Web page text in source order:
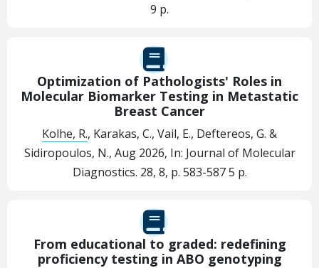
9 p.
Optimization of Pathologists' Roles in
Molecular Biomarker Testing in Metastatic
Breast Cancer
Kolhe, R., Karakas, C., Vail, E., Deftereos, G. &
Sidiropoulos, N., Aug 2026, In: Journal of Molecular
Diagnostics. 28, 8, p. 583-587 5 p.
From educational to graded: redefining
proficiency testing in ABO genotyping